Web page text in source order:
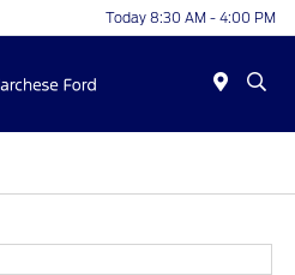
Today 8:30 AM - 4:00 PM